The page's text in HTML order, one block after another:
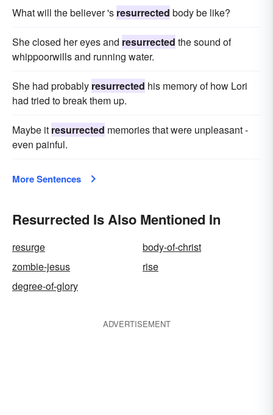
What will the believer 's resurrected body be like?
She closed her eyes and resurrected the sound of
whippoorwills and running water.
She had probably resurrected his memory of how Lori
had tried to break them up.
Maybe it resurrected memories that were unpleasant -
even painful.
More Sentences
Resurrected Is Also Mentioned In
resurge
body-of-christ
zombie-jesus
rise
degree-of-glory
ADVERTISEMENT